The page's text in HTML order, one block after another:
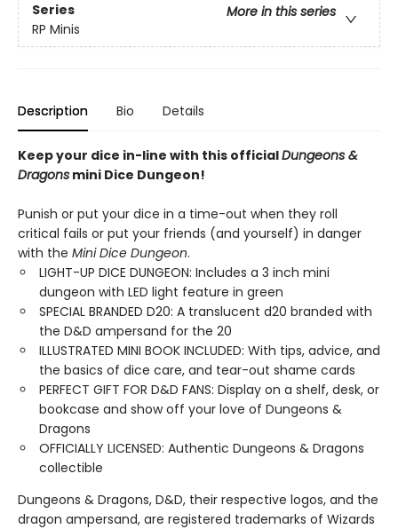
Series
More in this series
RP Minis
Description Bio Details
Keep your dice in-line with this officialDungeons &
Dragons mini Dice Dungeon!
Punish or put your dice in a time-out when they roll
critical fails or put your friends (and yourself) in danger
with the Mini Dice Dungeon.
LIGHT-UP DICE DUNGEON: Includes a 3 inch mini
dungeon with LED light feature in green
SPECIAL BRANDED D20: A translucent d20 branded with
the D&D ampersand for the 20
ILLUSTRATED MINI BOOK INCLUDED: With tips, advice, and
the basics of dice care, and tear-out shame cards
PERFECT GIFT FOR D&D FANS: Display on a shelf, desk, or
bookcase and show off your love of Dungeons &
Dragons
OFFICIALLY LICENSED: Authentic Dungeons & Dragons
collectible
Dungeons & Dragons, D&D, their respective logos, and the
dragon ampersand, are registered trademarks of Wizards